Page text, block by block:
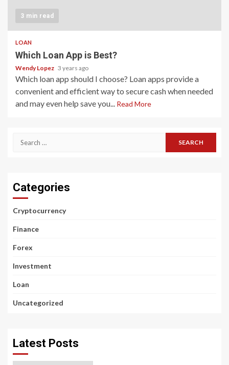
3 min read
LOAN
Which Loan App is Best?
Wendy Lopez 3 years ago
Which loan app should I choose? Loan apps provide a
convenient and efficient way to secure cash when needed
and may even help save you... Read More
Search
Categories
Cryptocurrency
Finance
Forex
Investment
Loan
Uncategorized
Latest Posts